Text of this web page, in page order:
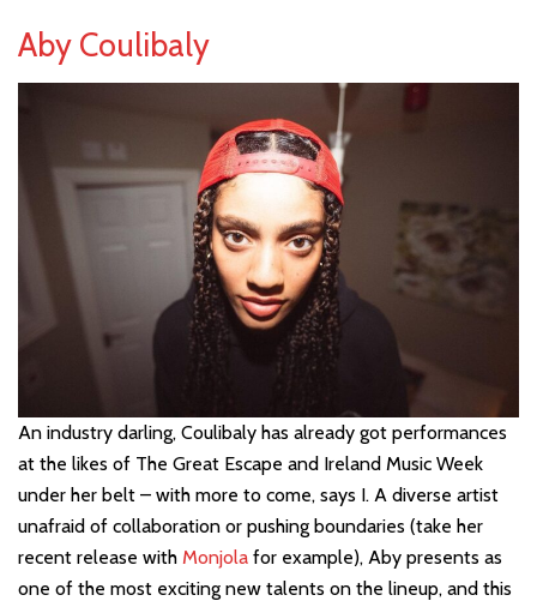
Aby Coulibaly
An industry darling, Coulibaly has already got performances
at the likes of The Great Escape and Ireland Music Week
under her belt – with more to come, says I. A diverse artist
unafraid of collaboration or pushing boundaries (take her
recent release with Monjola for example), Aby presents as
one of the most exciting new talents on the lineup, and this